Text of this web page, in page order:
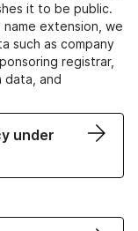
it to be public.
extension, we
such as company
registrar,
data, and
under